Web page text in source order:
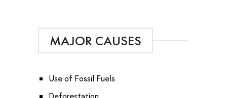
MAJOR CAUSES
Use of Fossil Fuels
Deforestation